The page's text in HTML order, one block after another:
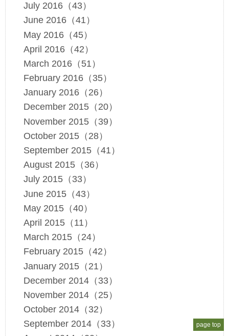
July 2016（43）
June 2016（41）
May 2016（45）
April 2016（42）
March 2016（51）
February 2016（35）
January 2016（26）
December 2015（20）
November 2015（39）
October 2015（28）
September 2015（41）
August 2015（36）
July 2015（33）
June 2015（43）
May 2015（40）
April 2015（11）
March 2015（24）
February 2015（42）
January 2015（21）
December 2014（33）
November 2014（25）
October 2014（32）
September 2014（33）
page top